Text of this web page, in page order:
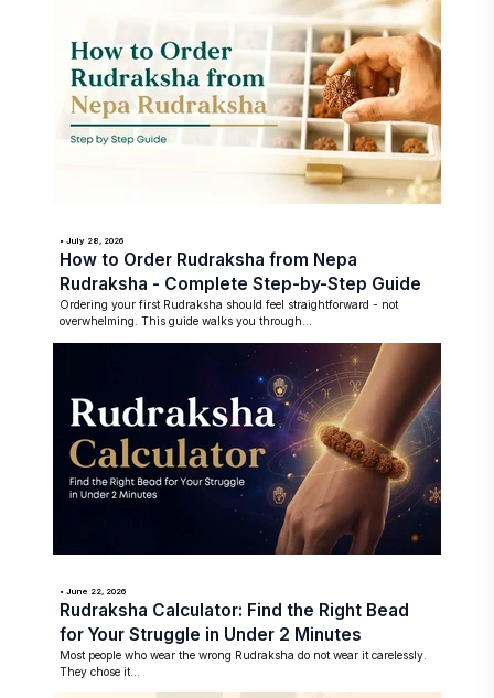
• July 28, 2026
How to Order Rudraksha from Nepa
Rudraksha - Complete Step-by-Step Guide
Ordering your first Rudraksha should feel straightforward - not
overwhelming. This guide walks you through...
• June 22, 2026
Rudraksha Calculator: Find the Right Bead
for Your Struggle in Under 2 Minutes
Most people who wear the wrong Rudraksha do not wear it carelessly.
They chose it...